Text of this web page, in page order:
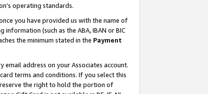
operating standards.
you have provided us with the name of
(such as the ABA, IBAN or BIC
the minimum stated in the Payment
address on your Associates account.
terms and conditions. If you select this
reserve the right to hold the portion of